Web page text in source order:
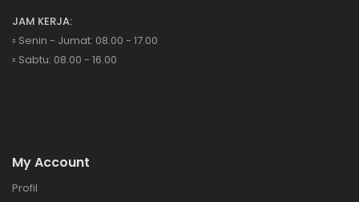
JAM KERJA:
▫️ Senin - Jumat: 08.00 - 17.00
▫️ Sabtu: 08.00 - 16.00
My Account
Profil